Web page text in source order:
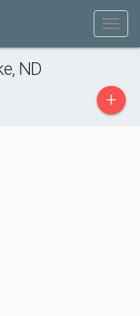
ND
+